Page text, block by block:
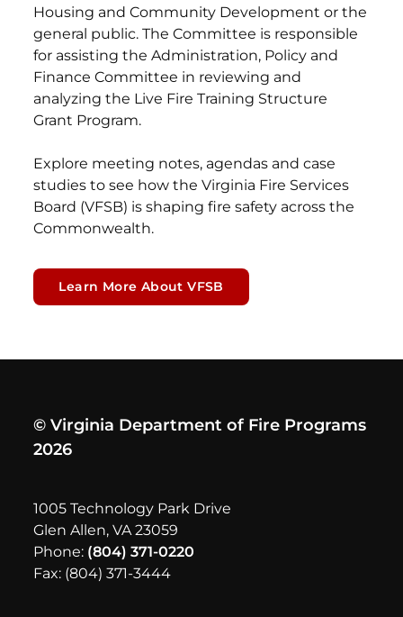
Housing and Community Development or the
general public. The Committee is responsible
for assisting the Administration, Policy and
Finance Committee in reviewing and
analyzing the Live Fire Training Structure
Grant Program.
Explore meeting notes, agendas and case
studies to see how the Virginia Fire Services
Board (VFSB) is shaping fire safety across the
Commonwealth.
Learn More About VFSB
© Virginia Department of Fire Programs
2026
1005 Technology Park Drive
Glen Allen, VA 23059
Phone: (804) 371-0220
Fax: (804) 371-3444